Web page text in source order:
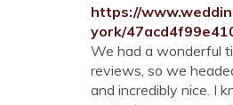
https://
york/
We had a wonderful
reviews, so we
and incredibly nice. I